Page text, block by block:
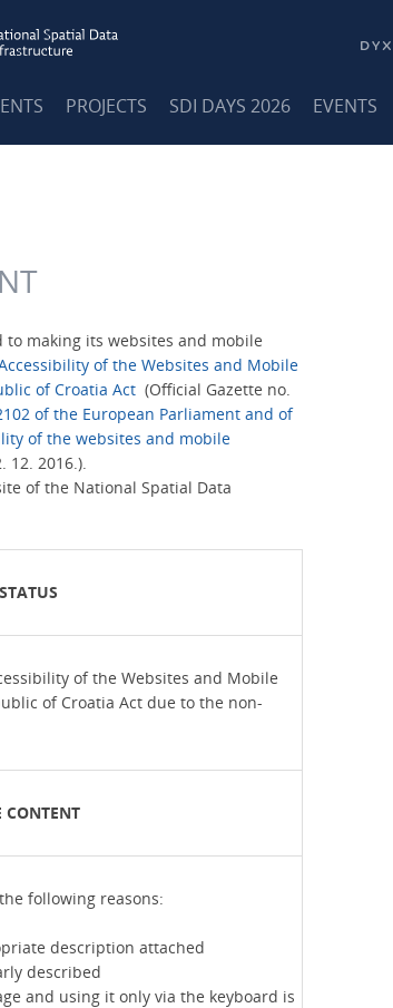
PROJECTS SDI DAYS 2026 EVENTS
making its websites and mobile
of the Websites and Mobile
of Croatia Act (Official Gazette no.
of the European Parliament and of
of the websites and mobile
12. 2016.).
of the National Spatial Data
of the Websites and Mobile
of Croatia Act due to the non-
CONTENT
following reasons:
description attached
described
and using it only via the keyboard is